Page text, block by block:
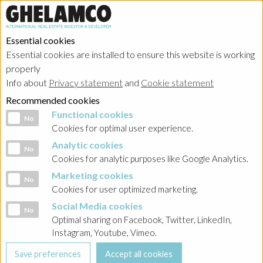
Essential cookies
Essential cookies are installed to ensure this website is working
properly
Info about Privacy statement and Cookie statement
Recommended cookies
Functional cookies
No Functional cookies
Cookies for optimal user experience.
Analytic cookies
No Analytic cookies
Cookies for analytic purposes like Google Analytics.
Marketing cookies
No Marketing cookies
Cookies for user optimized marketing.
Social Media cookies
No Social Media cookies
Optimal sharing on Facebook, Twitter, LinkedIn,
Instagram, Youtube, Vimeo.